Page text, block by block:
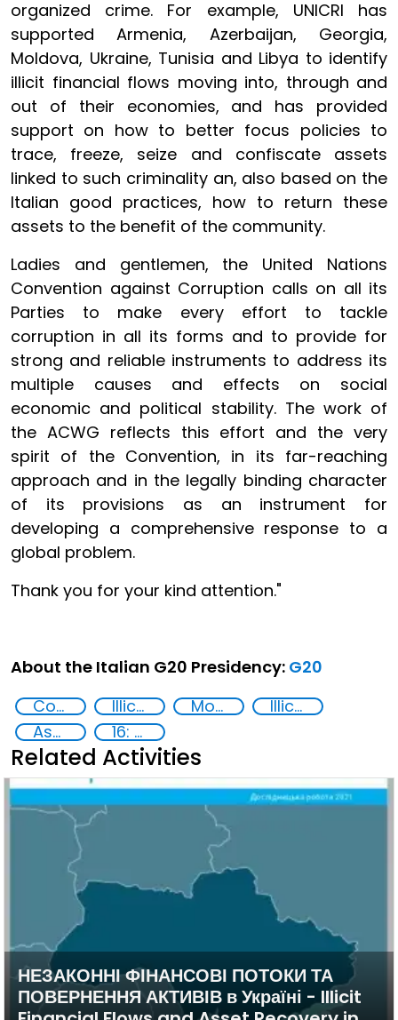
organized crime. For example, UNICRI has
supported Armenia, Azerbaijan, Georgia,
Moldova, Ukraine, Tunisia and Libya to identify
illicit financial flows moving into, through and
out of their economies, and has provided
support on how to better focus policies to
trace, freeze, seize and confiscate assets
linked to such criminality an, also based on the
Italian good practices, how to return these
assets to the benefit of the community.
Ladies and gentlemen, the United Nations
Convention against Corruption calls on all its
Parties to make every effort to tackle
corruption in all its forms and to provide for
strong and reliable instruments to address its
multiple causes and effects on social
economic and political stability. The work of
the ACWG reflects this effort and the very
spirit of the Convention, in its far-reaching
approach and in the legally binding character
of its provisions as an instrument for
developing a comprehensive response to a
global problem.
Thank you for your kind attention."
About the Italian G20 Presidency: G20
Corruption
Illicit Trafficking and Financial Flows Money laundering
Illicit financial flows
Asset Recovery
16: Peace, justice and strong institutions
Related Activities
НЕЗАКОННІ ФІНАНСОВІ ПОТОКИ ТА
ПОВЕРНЕННЯ АКТИВІВ в Україні - Illicit